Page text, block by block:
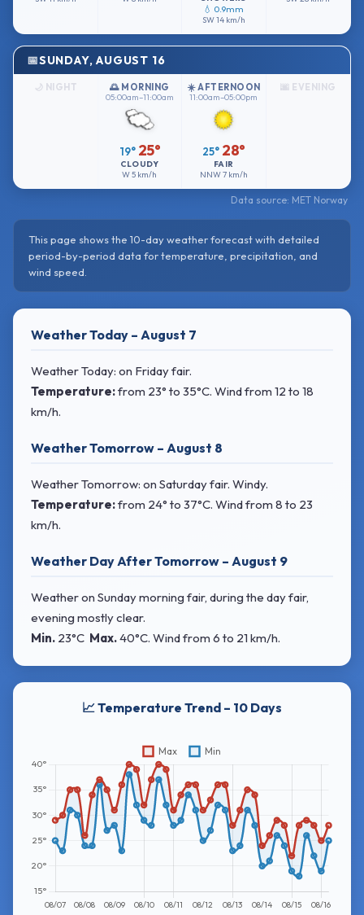
💧 0.9mm
SW14 km/h
SUNDAY, AUGUST 16
🌙 NIGHT 🌅 MORNING
05:00am–11:00am
19° 25°
CLOUDY
W5 km/h
☀️ AFTERNOON
11:00am–05:00pm
25° 28°
FAIR
NNW7 km/h
🌆 EVENING
Data source: MET Norway
This page shows the 10-day weather forecast with detailed
period-by-period data for temperature, precipitation, and
wind speed.
Weather Today – August 7
Weather Today: on Friday fair.
Temperature:from 23° to 35°C. Windfrom 12 to 18
km/h.
Weather Tomorrow – August 8
Weather Tomorrow: on Saturday fair. Windy.
Temperature:from 24° to 37°C. Windfrom 8 to 23
km/h.
Weather Day After Tomorrow – August 9
Weather on Sunday morning fair, during the day fair,
evening mostly clear.
Min. 23°C Max.40°C. Windfrom 6 to 21 km/h.
📈 Temperature Trend – 10 Days